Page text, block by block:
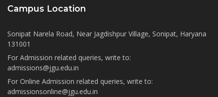
Campus Location
Sonipat Narela Road, Near Jagdishpur Village, Sonipat, Haryana
131001
For Admission related queries, write to:
admissions@jgu.edu.in
For Online Admission related queries, write to:
admissionsonline@jgu.edu.in